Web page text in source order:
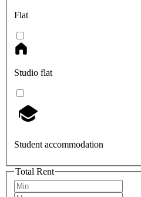
Flat
Studio flat
Student accommodation
Total Rent